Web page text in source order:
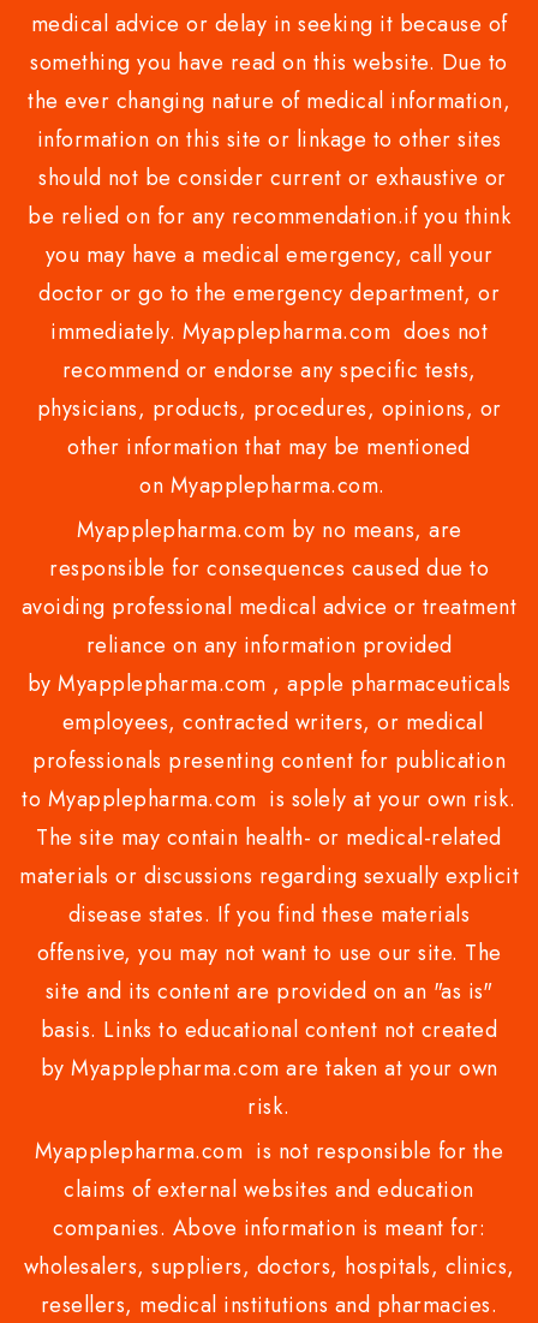
medical advice or delay in seeking it because of
something you have read on this website. Due to
the ever changing nature of medical information,
information on this site or linkage to other sites
should not be consider current or exhaustive or
be relied on for any recommendation.if you think
you may have a medical emergency, call your
doctor or go to the emergency department, or
immediately. Myapplepharma.com does not
recommend or endorse any specific tests,
physicians, products, procedures, opinions, or
other information that may be mentioned
on Myapplepharma.com.
Myapplepharma.com by no means, are
responsible for consequences caused due to
avoiding professional medical advice or treatment
reliance on any information provided
by Myapplepharma.com , apple pharmaceuticals
employees, contracted writers, or medical
professionals presenting content for publication
to Myapplepharma.com is solely at your own risk.
The site may contain health- or medical-related
materials or discussions regarding sexually explicit
disease states. If you find these materials
offensive, you may not want to use our site. The
site and its content are provided on an "as is"
basis. Links to educational content not created
by Myapplepharma.com are taken at your own
risk.
Myapplepharma.com is not responsible for the
claims of external websites and education
companies. Above information is meant for:
wholesalers, suppliers, doctors, hospitals, clinics,
resellers, medical institutions and pharmacies.